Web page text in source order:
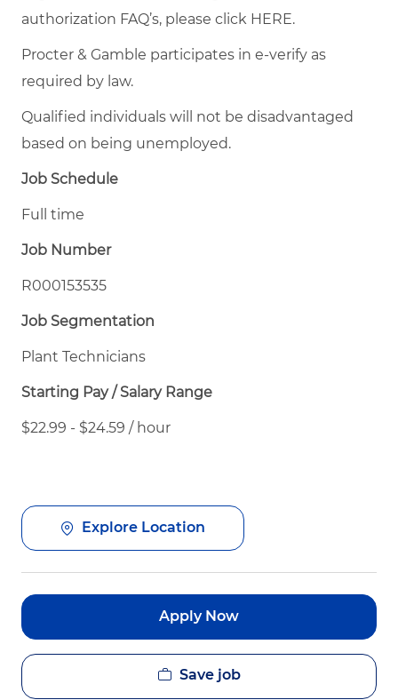
authorization FAQ’s, please click HERE.
Procter & Gamble participates in e-verify as
required by law.
Qualified individuals will not be disadvantaged
based on being unemployed.
Job Schedule
Full time
Job Number
R000153535
Job Segmentation
Plant Technicians
Starting Pay / Salary Range
$22.99 - $24.59 / hour
Explore Location
Apply Now
Save job